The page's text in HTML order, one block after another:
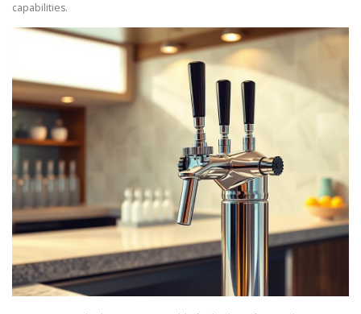
capabilities.